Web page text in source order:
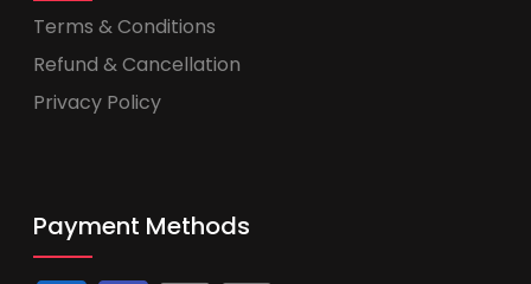
Terms & Conditions
Refund & Cancellation
Privacy Policy
Payment Methods